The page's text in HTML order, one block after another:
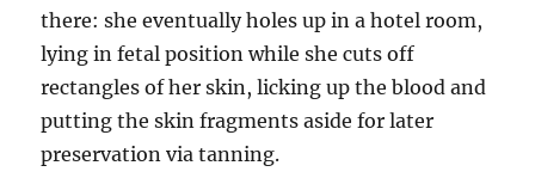
there: she eventually holes up in a hotel room,
lying in fetal position while she cuts off
rectangles of her skin, licking up the blood and
putting the skin fragments aside for later
preservation via tanning.